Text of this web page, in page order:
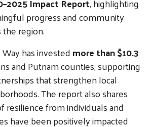
Impact Report, highlighting
progress and community
region.
has investedmore than $10.3
and Putnam counties, supporting
that strengthen local
The report also shares
resilience from individuals and
have been positively impacted